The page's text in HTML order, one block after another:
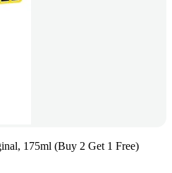
175ml (Buy 2 Get 1 Free)